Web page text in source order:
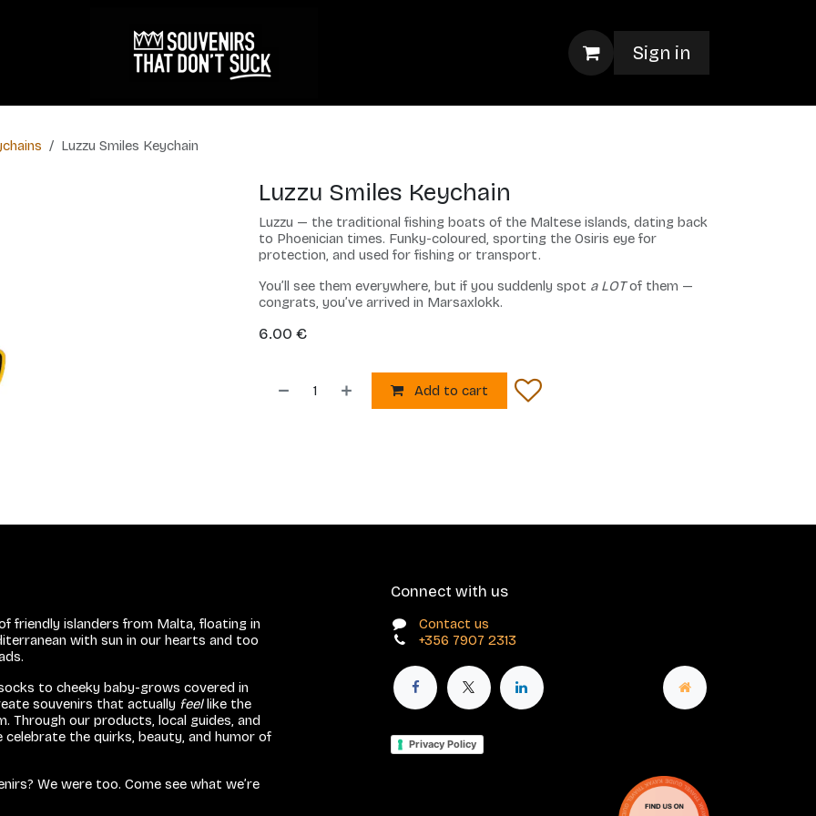
Sign in
Luzzu Smiles Keychain
Luzzu Smiles Keychain
Luzzu — the traditional fishing boats of the Maltese islands, dating back
to Phoenician times. Funky-coloured, sporting the Osiris eye for
protection, and used for fishing or transport.
You’ll see them everywhere, but if you suddenly spot a LOTof them —
congrats, you’ve arrived in Marsaxlokk.
6.00 €
Add to cart
friendly islanders from Malta, floating in
with sun in our hearts and too
to cheeky baby-grows covered in
souvenirs that actually feellike the
Through our products, local guides, and
the quirks, beauty, and humor of
We were too. Come see what we’re
Connect with us
Contact us
+356 7907 2313
Privacy Policy